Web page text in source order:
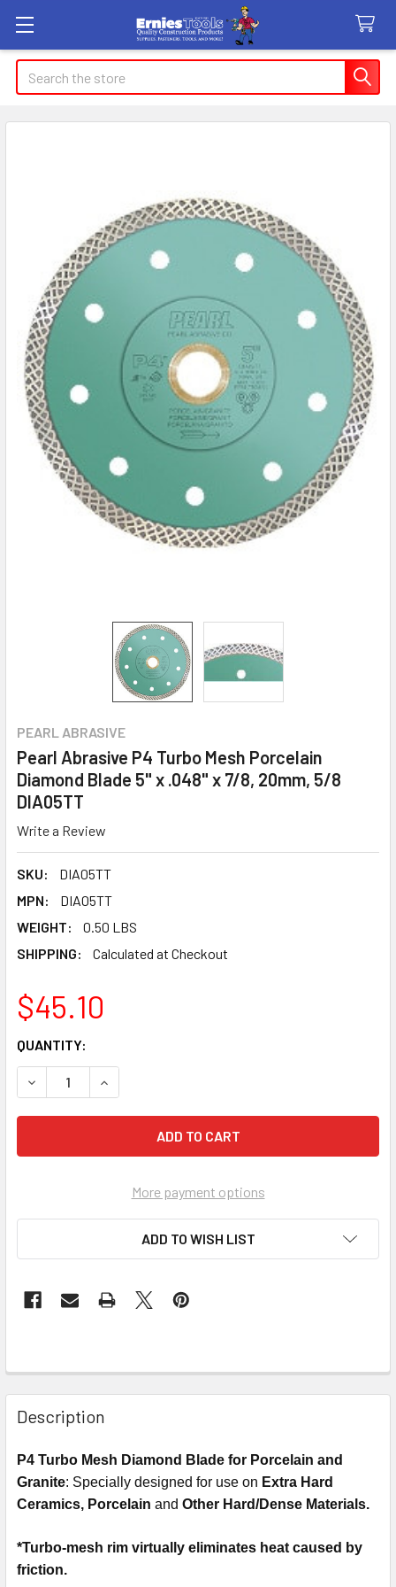
Search
PEARL ABRASIVE
Pearl Abrasive P4 Turbo Mesh Porcelain
Diamond Blade 5" x .048" x 7/8, 20mm, 5/8
DIA05TT
Write a Review
SKU:
DIA05TT
MPN:
DIA05TT
WEIGHT:
0.50 LBS
SHIPPING:
Calculated at Checkout
$45.10
CURRENT
STOCK:
QUANTITY:
DECREASE QUANTITY OF PEARL ABRASIVE P4 TURBO
INCREASE QUANTITY OF PEARL ABRASIVE P4
More payment options
ADD TO WISH LIST
Description
P4 Turbo Mesh Diamond Blade for Porcelain and
Granite: Specially designed for use on Extra Hard
Ceramics, Porcelain and Other Hard/Dense Materials.
*Turbo-mesh rim virtually eliminates heat caused by
friction.